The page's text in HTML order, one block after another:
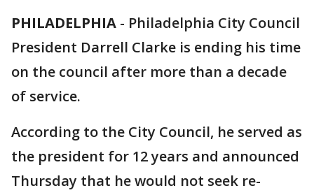
PHILADELPHIA - Philadelphia City Council
President Darrell Clarke is ending his time
on the council after more than a decade
of service.
According to the City Council, he served as
the president for 12 years and announced
Thursday that he would not seek re-